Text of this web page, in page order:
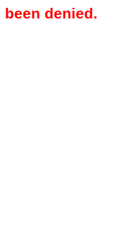
denied.